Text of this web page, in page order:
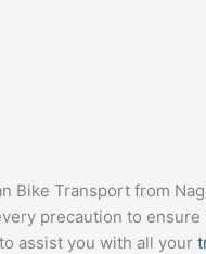
Bike Transport from
precaution to ensure
assist you with all your